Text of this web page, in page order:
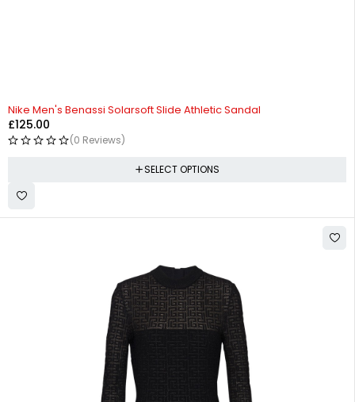
Nike Men's Benassi Solarsoft Slide Athletic Sandal
£125.00
(0 Reviews)
SELECT OPTIONS